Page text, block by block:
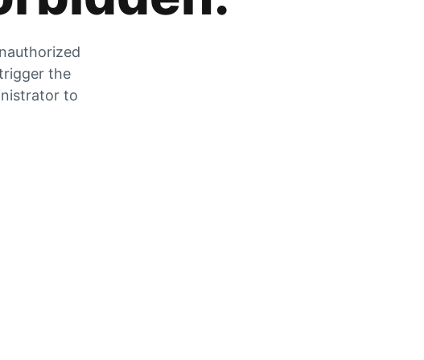
the
to